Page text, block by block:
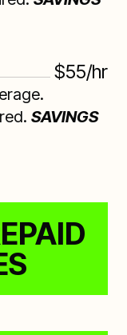
$55/hr
SAVINGS